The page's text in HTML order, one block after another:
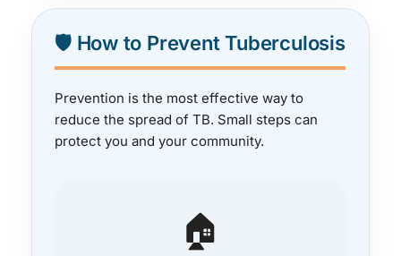
🛡️ How to Prevent Tuberculosis
Prevention is the most effective way to
reduce the spread of TB. Small steps can
protect you and your community.
🏠